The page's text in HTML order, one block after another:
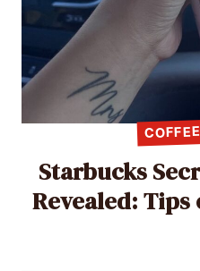
Starbucks
Revealed: